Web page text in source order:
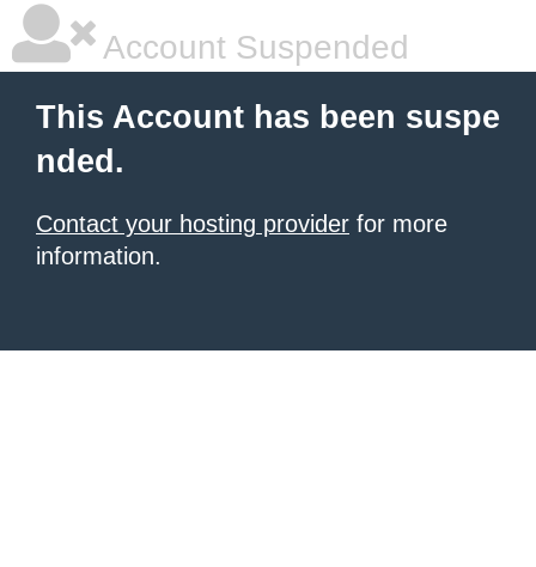
Account Suspended
This Account has been suspe
nded.
Contact your hosting provider for more
information.